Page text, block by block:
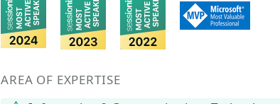
AREA OF EXPERTISE